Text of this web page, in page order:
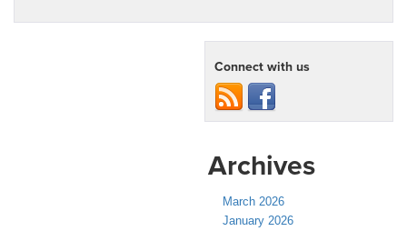
Connect with us
Archives
March 2026
January 2026